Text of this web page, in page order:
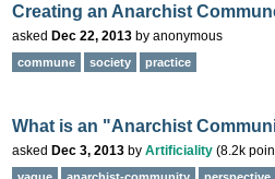
Creating an Anarchist
asked Dec 22, 2013 by anonymous
commune society practice
What is an "Anarchist
asked Dec 3, 2013 by Artificiality (8.2k